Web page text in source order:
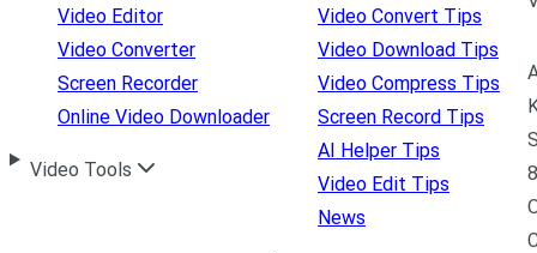
Video Editor
Video Converter
Screen Recorder
Online Video Downloader
Video Tools
Video Convert Tips
Video Download Tips
Video Compress Tips
Screen Record Tips
AI Helper Tips
Video Edit Tips
News